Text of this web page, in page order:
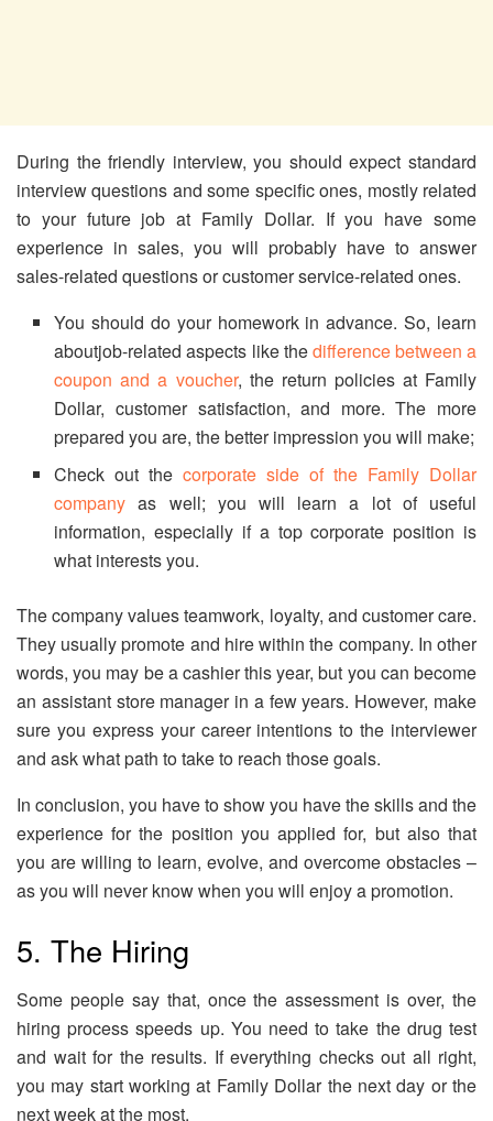
During the friendly interview, you should expect standard
interview questions and some specific ones, mostly related
to your future job at Family Dollar. If you have some
experience in sales, you will probably have to answer
sales-related questions or customer service-related ones.
You should do your homework in advance. So, learn
aboutjob-related aspects like thedifference between a
coupon and a voucher, the return policies at Family
Dollar, customer satisfaction, and more. The more
prepared you are, the better impression you will make;
Check out thecorporate side of the Family Dollar
company as well; you will learn a lot of useful
information, especially if a top corporate position is
what interests you.
The company values teamwork, loyalty, and customer care.
They usually promote and hire within the company. In other
words, you may be a cashier this year, but you can become
an assistant store manager in a few years. However, make
sure you express your career intentions to the interviewer
and ask what path to take to reach those goals.
In conclusion, you have to show you have the skills and the
experience for the position you applied for, but also that
you are willing to learn, evolve, and overcome obstacles –
as you will never know when you will enjoy a promotion.
5. The Hiring
Some people say that, once the assessment is over, the
hiring process speeds up. You need to take the drug test
and wait for the results. If everything checks out all right,
you may start working at Family Dollar the next day or the
next week at the most.